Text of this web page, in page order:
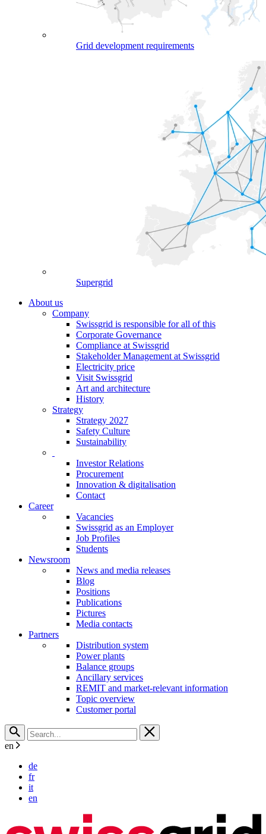
Grid development requirements
Supergrid
About us
Company
Swissgrid is responsible for all of this
Corporate Governance
Compliance at Swissgrid
Stakeholder Management at Swissgrid
Electricity price
Visit Swissgrid
Art and architecture
History
Strategy
Strategy 2027
Safety Culture
Sustainability
Investor Relations
Procurement
Innovation & digitalisation
Contact
Career
Vacancies
Swissgrid as an Employer
Job Profiles
Students
Newsroom
News and media releases
Blog
Positions
Publications
Pictures
Media contacts
Partners
Distribution system
Power plants
Balance groups
Ancillary services
REMIT and market-relevant information
Topic overview
Customer portal
en
de
fr
it
en